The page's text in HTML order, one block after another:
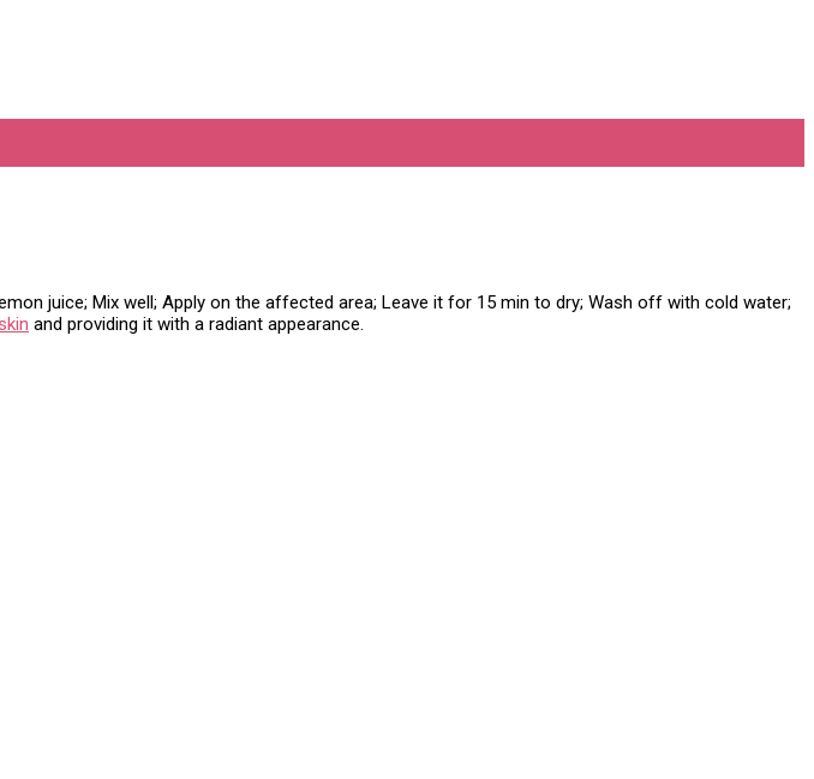
juice; Mix well; Apply on the affected area; Leave it for 15 min to dry; Wash off with cold water;
and providing it with a radiant appearance.